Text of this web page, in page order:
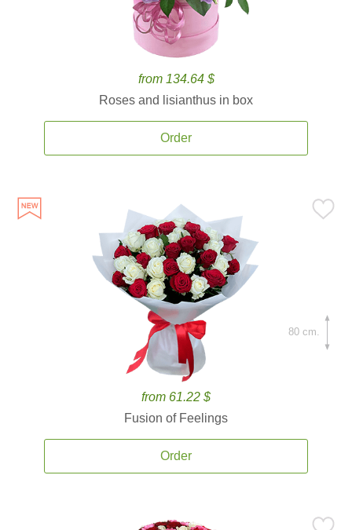
from 134.64 $
Roses and lisianthus in box
Order
from 61.22 $
Fusion of Feelings
Order
80 cm.